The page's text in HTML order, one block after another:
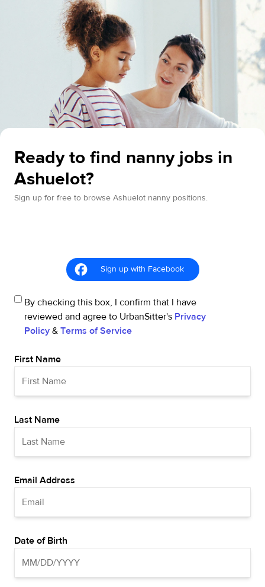
Ready to find nanny jobs in
Ashuelot?
Sign up for free to browse Ashuelot nanny positions.
Sign up with Facebook
By checking this box, I confirm that I have
reviewed and agree to UrbanSitter's Privacy
Policy & Terms of Service
First Name
Last Name
Email Address
Date of Birth